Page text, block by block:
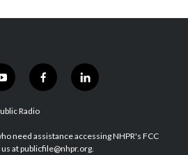
y
o
u
u
b
f
a
b
o
l
i
e
d
Radio
need assistance accessing NHPR's FCC
at publicfile@nhpr.org.